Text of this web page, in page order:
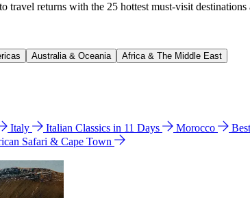
travel returns with the 25 hottest must-visit
Australia & Oceania Africa & The Middle East
Italy Italian Classics in 11 Days Morocco
Safari & Cape Town